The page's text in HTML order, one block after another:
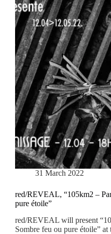
31 March 2022
red/REVEAL, “105km2 –
pure étoile”
red/REVEAL will present
Sombre feu ou pure étoile” at